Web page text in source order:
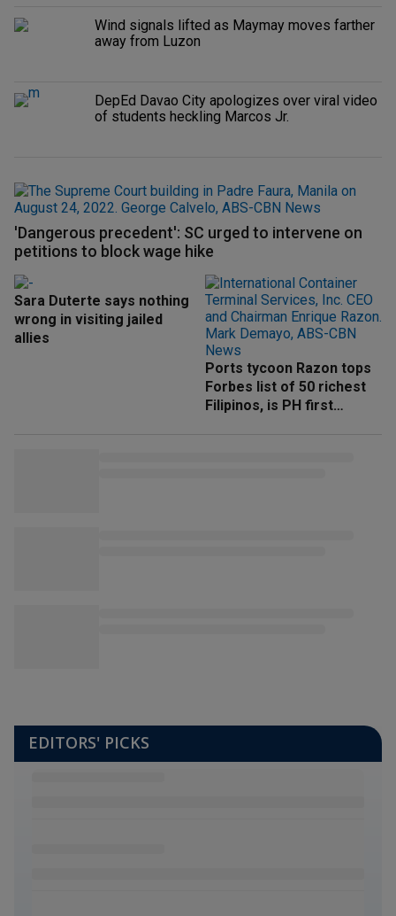
Wind signals lifted as Maymay moves farther
away from Luzon
DepEd Davao City apologizes over viral video
of students heckling Marcos Jr.
'Dangerous precedent': SC urged to intervene on
petitions to block wage hike
Sara Duterte says nothing
wrong in visiting jailed
allies
Ports tycoon Razon tops
Forbes list of 50 richest
Filipinos, is PH first
EDITORS' PICKS